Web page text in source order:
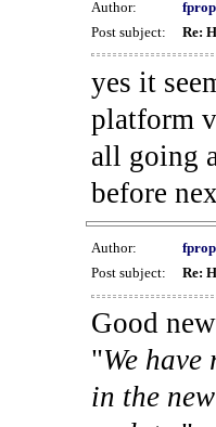
Author:
Post subject:
Re:
yes it
platform
all going
before
Author:
Post subject:
Re:
Good
"We
in the